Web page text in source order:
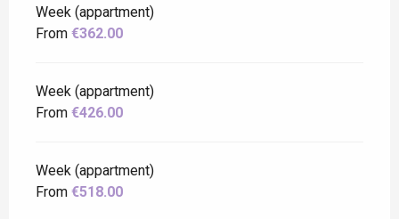
Week (appartment)
From €362.00
Week (appartment)
From €426.00
Week (appartment)
From €518.00